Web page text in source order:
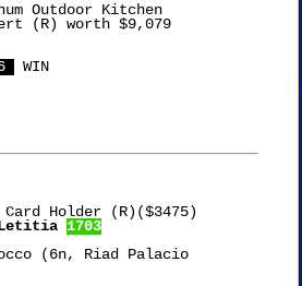
Outdoor Kitchen
(R) worth $9,079
WIN
Holder (R)($3475)
Letitia 1703
(6n, Riad Palacio